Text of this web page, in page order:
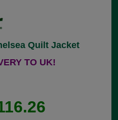
Quilt Jacket
TO UK!